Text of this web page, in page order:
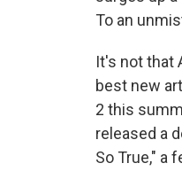
To an
It's not that
best new
2 this
released a
So True," a